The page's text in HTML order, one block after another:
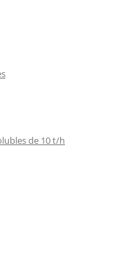
de 10 t/h